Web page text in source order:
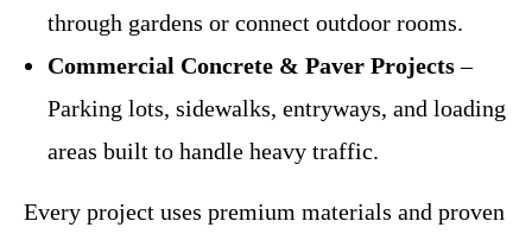
through gardens or connect outdoor rooms.
Commercial Concrete & Paver Projects–
Parking lots, sidewalks, entryways, and loading
areas built to handle heavy traffic.
Every project uses premium materials and proven